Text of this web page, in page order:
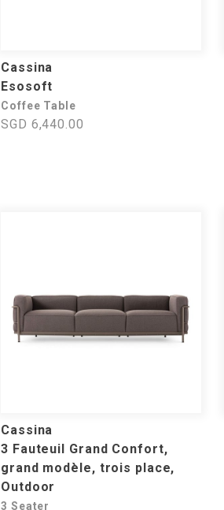
Cassina
Esosoft
Coffee Table
SGD 6,440.00
Cassina
3 Fauteuil Grand Confort,
grand modèle, trois place,
Outdoor
3 Seater